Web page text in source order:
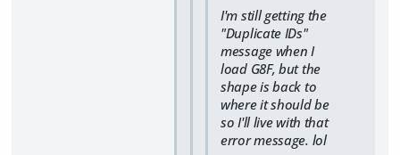
I'm still getting the
"Duplicate IDs"
message when I
load G8F, but the
shape is back to
where it should be
so I'll live with that
error message. lol